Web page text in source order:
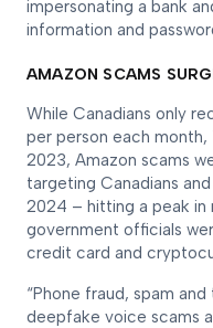
impersonating a bank
information and
AMAZON SCAMS
While Canadians only
per person each month,
2023, Amazon scams
targeting Canadians
2024 – hitting a peak in
government officials
credit card and
“Phone fraud, spam
deepfake voice scams